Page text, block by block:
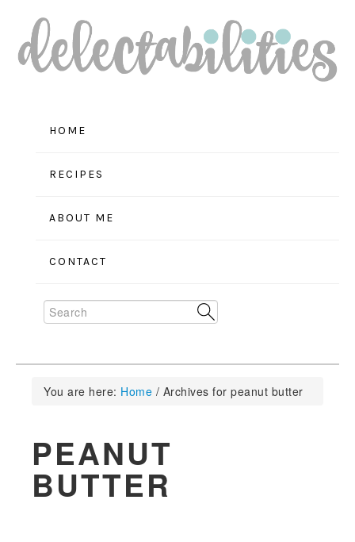
Skip
to
primary
navigation
Skip
to
main
content
Skip
to
primary
sidebar
HOME
RECIPES
ABOUT ME
CONTACT
Search
You are here: Home / Archives for peanut butter
PEANUT
BUTTER